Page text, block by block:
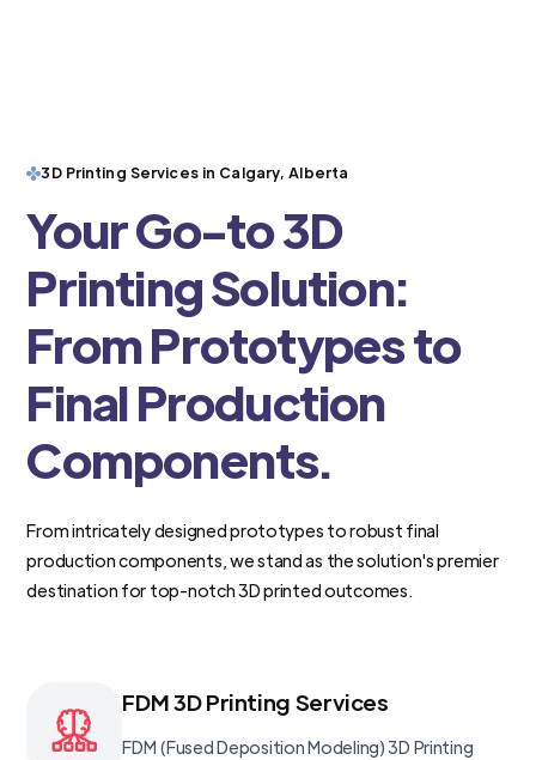
3D Printing Services in Calgary, Alberta
Your Go-to 3D
Printing Solution:
From Prototypes to
Final Production
Components.
From intricately designed prototypes to robust final
production components, we stand as the solution's premier
destination for top-notch 3D printed outcomes.
FDM 3D Printing Services
FDM (Fused Deposition Modeling) 3D Printing